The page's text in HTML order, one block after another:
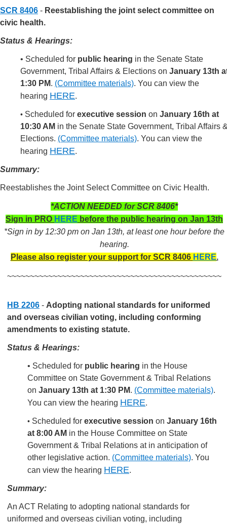
SCR 8406 - Reestablishing the joint select committee on
civic health.
Status & Hearings:
• Scheduled for public hearing in the Senate State
Government, Tribal Affairs & Elections on January 13th
1:30 PM. (Committee materials). You can view the
hearing HERE.
• Scheduled for executive session on January 16th at
10:30 AM in the Senate State Government, Tribal Affairs
Elections. (Committee materials). You can view the
hearing HERE.
Summary:
Reestablishes the Joint Select Committee on Civic Health.
*ACTION NEEDED for SCR 8406*
Sign in PRO HERE before the public hearing on Jan 13th
*Sign in by 12:30 pm on Jan 13th, at least one hour before the
hearing.
Please also register your support for SCR 8406 HERE.
~~~~~~~~~~~~~~~~~~~~~~~~~~~~~~~~~~~~~~~~~~~~~~~
HB 2206 - Adopting national standards for uniformed
and overseas civilian voting, including conforming
amendments to existing statute.
Status & Hearings:
• Scheduled for public hearing in the House
Committee on State Government & Tribal Relations
on January 13th at 1:30 PM. (Committee materials).
You can view the hearing HERE.
• Scheduled for executive session on January 16th
at 8:00 AM in the House Committee on State
Government & Tribal Relations at in anticipation of
other legislative action. (Committee materials). You
can view the hearing HERE.
Summary:
An ACT Relating to adopting national standards for
uniformed and overseas civilian voting, including